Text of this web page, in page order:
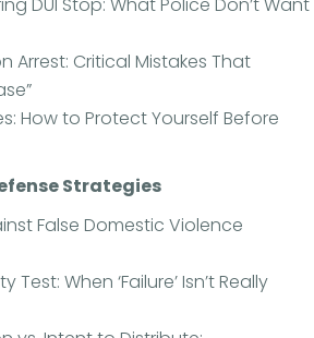
Arrest: Critical Mistakes That
How to Protect Yourself Before
Strategies
False Domestic Violence
Test: When ‘Failure’ Isn’t Really